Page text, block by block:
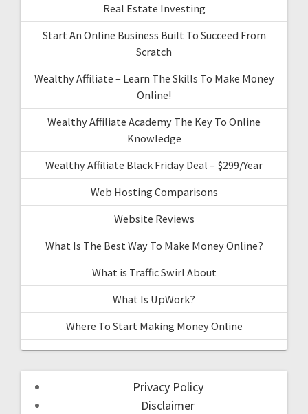
Real Estate Investing
Start An Online Business Built To Succeed From
Scratch
Wealthy Affiliate – Learn The Skills To Make Money
Online!
Wealthy Affiliate Academy The Key To Online
Knowledge
Wealthy Affiliate Black Friday Deal – $299/Year
Web Hosting Comparisons
Website Reviews
What Is The Best Way To Make Money Online?
What is Traffic Swirl About
What Is UpWork?
Where To Start Making Money Online
Privacy Policy
Disclaimer